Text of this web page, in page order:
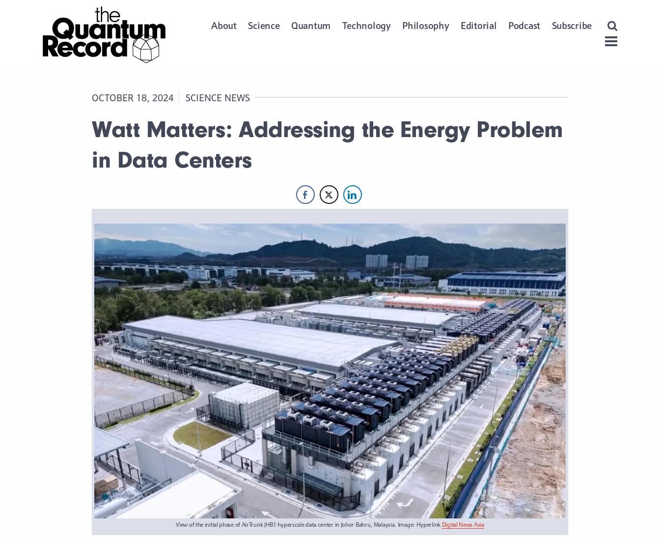
About Science Quantum Technology Philosophy Editorial Podcast Subscribe Open
Menu
OCTOBER 18, 2024 SCIENCE NEWS
Watt Matters: Addressing the Energy Problem
in Data Centers
View of the initial phase of AirTrunk JHB1 hyperscale data center in Johor Bahru, Malaysia. Image: Hyperlink Digital News Asia